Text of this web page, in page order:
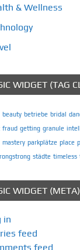
& Wellness
WIDGET (TAG
beauty betriebe bridal
fraud getting granule
mastery parkplätze place
städte timeless
WIDGET (META)
in
feed
feed